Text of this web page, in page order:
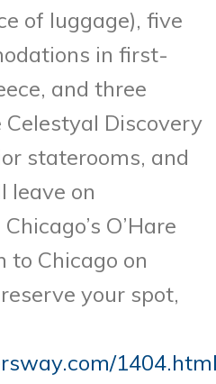
of luggage), five
in first-
and three
Discovery
staterooms, and
leave on
O’Hare
Chicago on
your spot,